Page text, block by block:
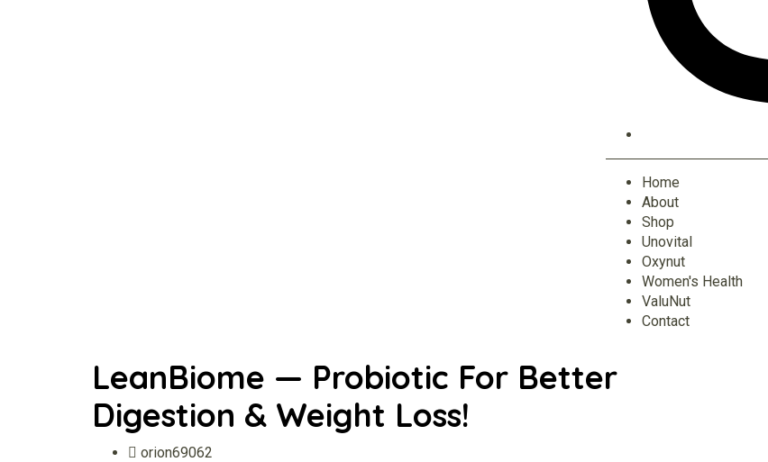
Home
About
Shop
Unovital
Oxynut
Women's Health
ValuNut
Contact
LeanBiome — Probiotic For Better
Digestion & Weight Loss!
orion69062